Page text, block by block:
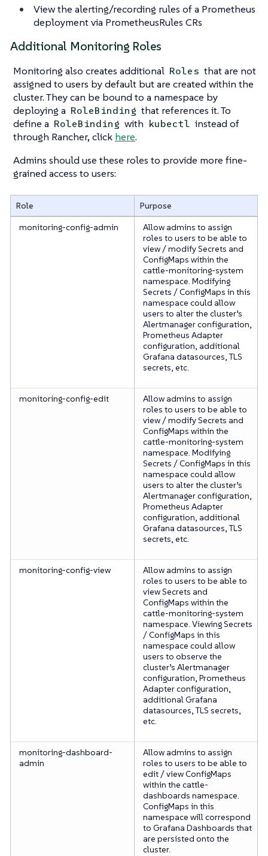
View the alerting/recording rules of a Prometheus
deployment via PrometheusRules CRs
Additional Monitoring Roles
Monitoring also creates additional Roles that are not
assigned to users by default but are created within the
cluster. They can be bound to a namespace by
deploying a RoleBinding that references it. To
define a RoleBinding with kubectl instead of
through Rancher, click here.
Admins should use these roles to provide more fine-
grained access to users:
Role
Purpose
monitoring-config-admin
Allow admins to assign
roles to users to be able to
view / modify Secrets and
ConfigMaps within the
cattle-monitoring-system
namespace. Modifying
Secrets / ConfigMaps in this
namespace could allow
users to alter the cluster’s
Alertmanager configuration,
Prometheus Adapter
configuration, additional
Grafana datasources, TLS
secrets, etc.
monitoring-config-edit
Allow admins to assign
roles to users to be able to
view / modify Secrets and
ConfigMaps within the
cattle-monitoring-system
namespace. Modifying
Secrets / ConfigMaps in this
namespace could allow
users to alter the cluster’s
Alertmanager configuration,
Prometheus Adapter
configuration, additional
Grafana datasources, TLS
secrets, etc.
monitoring-config-view
Allow admins to assign
roles to users to be able to
view Secrets and
ConfigMaps within the
cattle-monitoring-system
namespace. Viewing Secrets
/ ConfigMaps in this
namespace could allow
users to observe the
cluster’s Alertmanager
configuration, Prometheus
Adapter configuration,
additional Grafana
datasources, TLS secrets,
etc.
monitoring-dashboard-
admin
Allow admins to assign
roles to users to be able to
edit / view ConfigMaps
within the cattle-
dashboards namespace.
ConfigMaps in this
namespace will correspond
to Grafana Dashboards that
are persisted onto the
cluster.